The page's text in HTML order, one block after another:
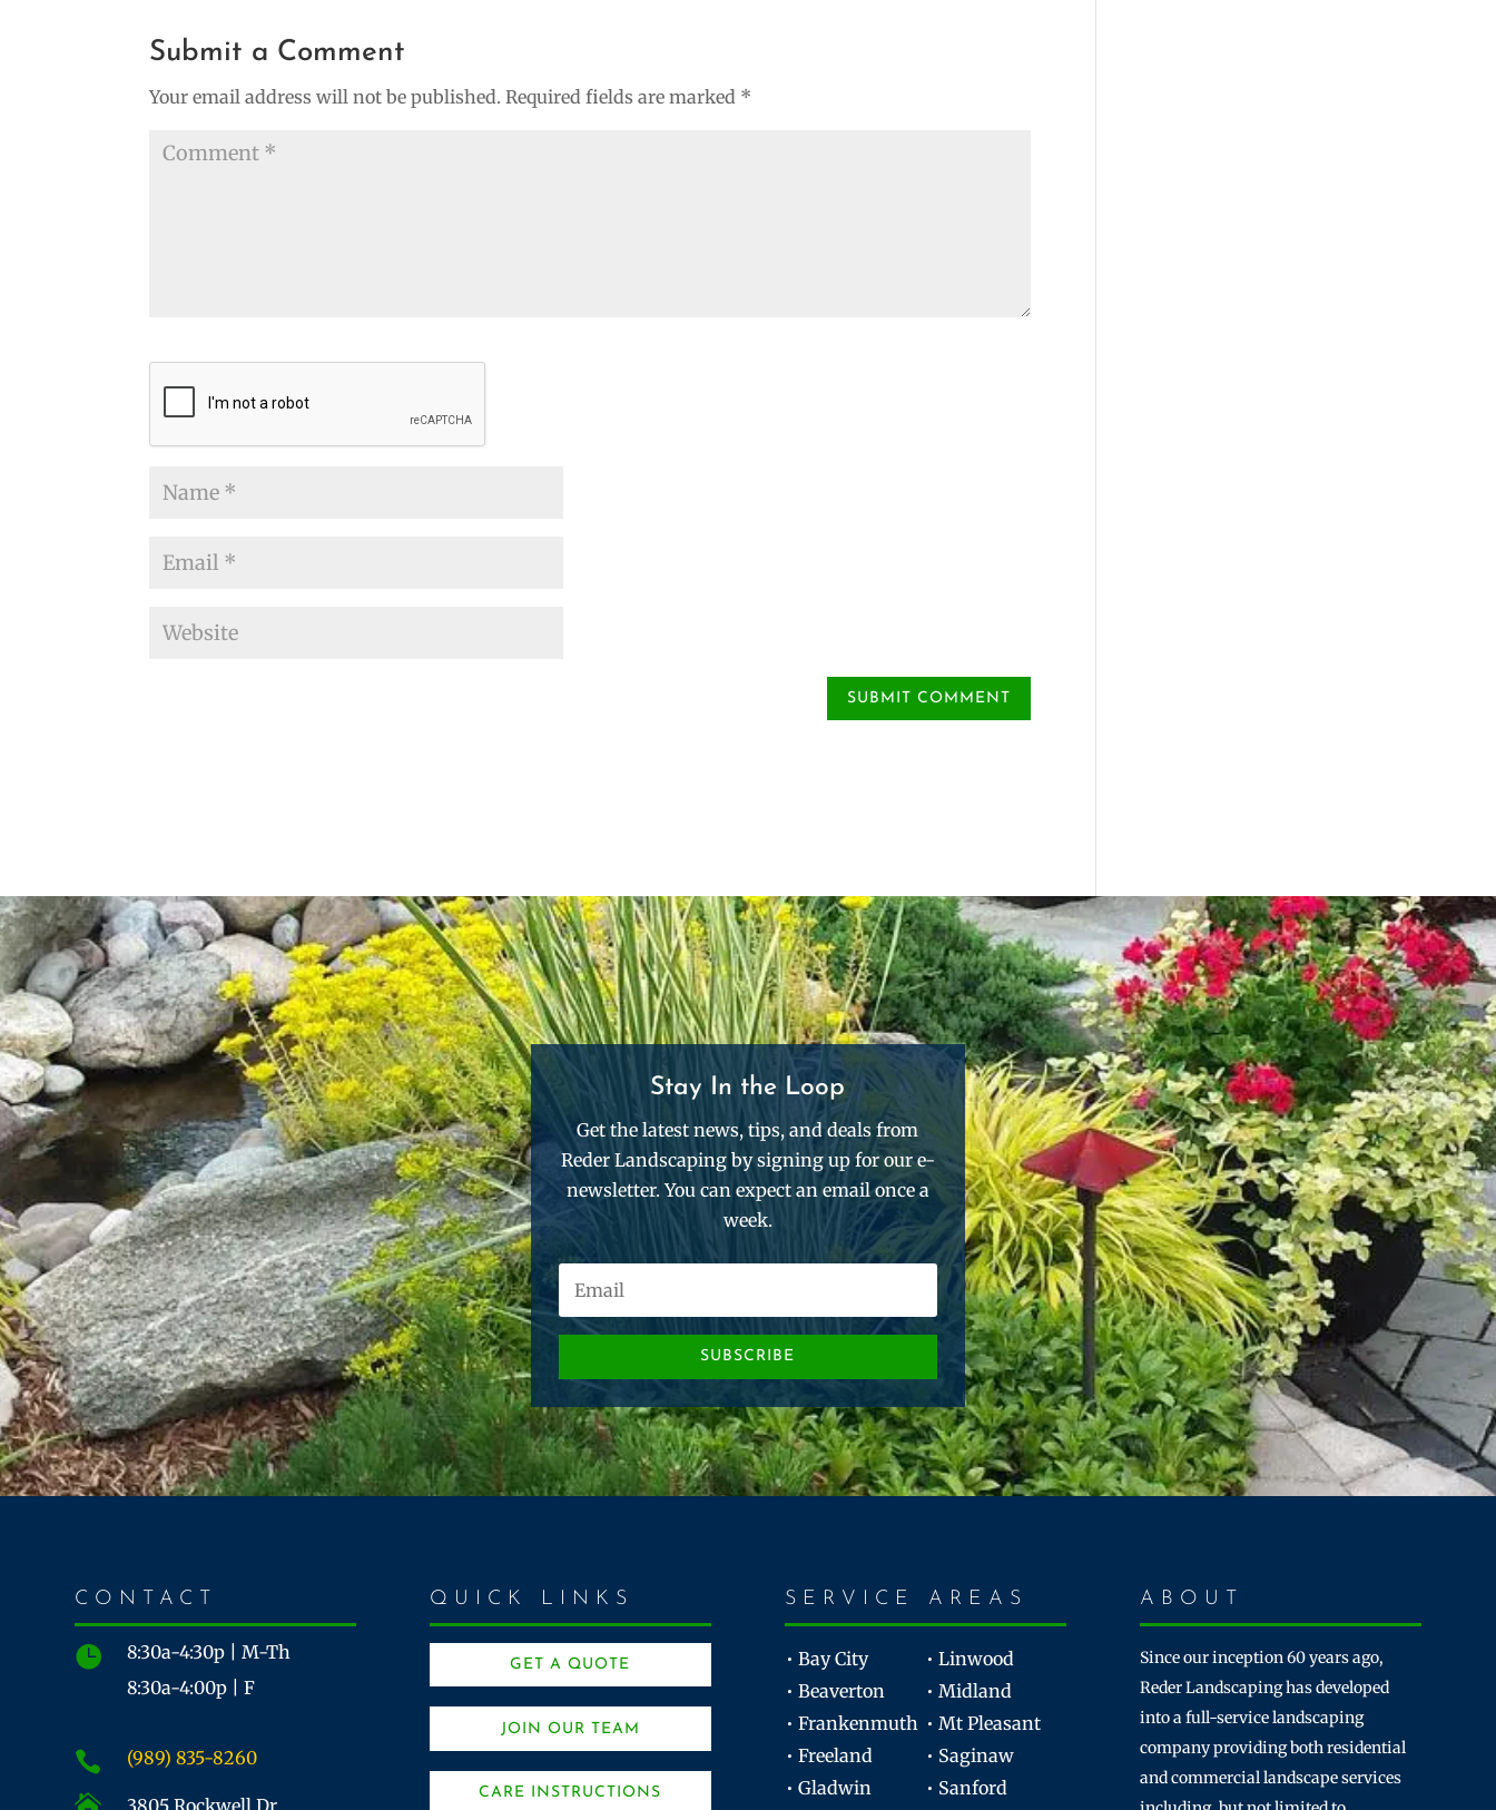
Submit a Comment
Your email address will not be published. Required fields are marked *
Stay In the Loop
Get the latest news, tips, and deals from
Reder Landscaping by signing up for our e-
newsletter. You can expect an email once a
week.
SUBSCRIBE
CONTACT

8:30a-4:30p | M-Th
8:30a-4:00p | F
 (989) 835-8260
3805 Rockwell Dr.
QUICK LINKS
GET A QUOTE
JOIN OUR TEAM
CARE INSTRUCTIONS
SERVICE AREAS
• Bay City
• Linwood
• Beaverton
• Midland
• Frankenmuth • Mt Pleasant
• Freeland
• Saginaw
• Gladwin
• Sanford
ABOUT
Since our inception 60 years ago,
Reder Landscaping has developed
into a full-service landscaping
company providing both residential
and commercial landscape services